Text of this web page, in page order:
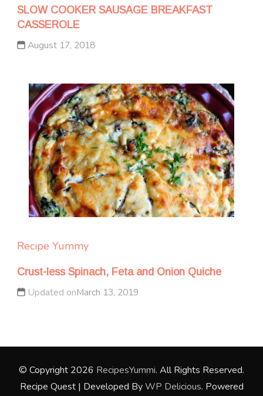
SLOW COOKER SAUSAGE BREAKFAST
CASSEROLE
August 17, 2018
Recipe Yummy
Crust-less Spinach, Feta and Onion Quiche
Updated onMarch 13, 2019
© Copyright 2026 RecipesYummi. All Rights Reserved.
Recipe Quest | Developed ByWP Delicious. Powered